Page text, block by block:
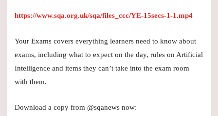
https://www.sqa.org.uk/sqa/files_ccc/YE-15secs-1-1.mp4
Your Exams covers everything learners need to know about
exams, including what to expect on the day, rules on Artificial
Intelligence and items they can’t take into the exam room
with them.
Download a copy from @sqanews now: